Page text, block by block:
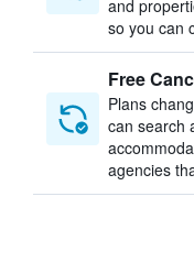
and
so you can
Free
Plans
can search
agencies